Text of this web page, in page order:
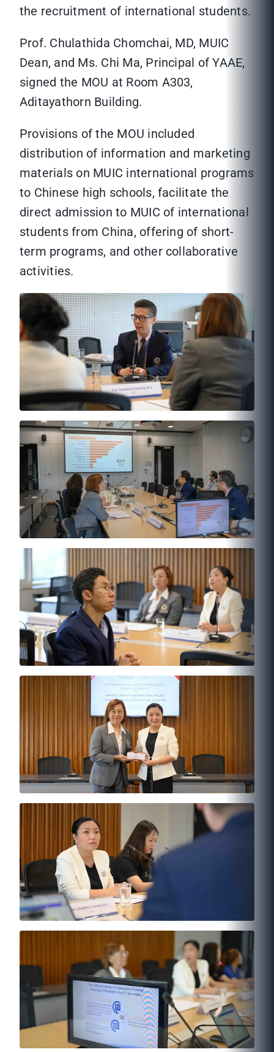
the recruitment of international students.
Prof. Chulathida Chomchai, MD, MUIC
Dean, and Ms. Chi Ma, Principal of YAAE,
signed the MOU at Room A303,
Aditayathorn Building.
Provisions of the MOU included
distribution of information and marketing
materials on MUIC international programs
to Chinese high schools, facilitate the
direct admission to MUIC of international
students from China, offering of short-
term programs, and other collaborative
activities.